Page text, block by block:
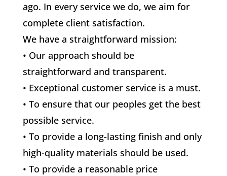
ago. In every service we do, we aim for
complete client satisfaction.
We have a straightforward mission:
• Our approach should be
straightforward and transparent.
• Exceptional customer service is a must.
• To ensure that our peoples get the best
possible service.
• To provide a long-lasting finish and only
high-quality materials should be used.
• To provide a reasonable price